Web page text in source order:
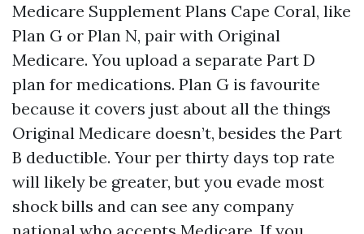
Medicare Supplement Plans Cape Coral, like
Plan G or Plan N, pair with Original
Medicare. You upload a separate Part D
plan for medications. Plan G is favourite
because it covers just about all the things
Original Medicare doesn’t, besides the Part
B deductible. Your per thirty days top rate
will likely be greater, but you evade most
shock bills and can see any company